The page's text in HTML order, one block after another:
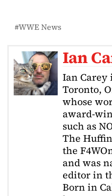
WWE News
Ian
Ian
Toronto,
whose
award-
such as
The
the
and was
editor in
Born in